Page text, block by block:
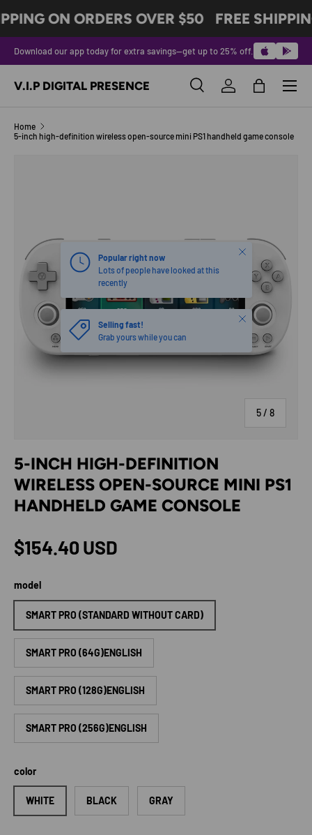
SKIP TO CONTENT
ON ORDERS OVER $50 FREE
Download our app today for extra savings—get up to 25% off.
V.I.P DIGITAL PRESENCE SearchLog inBag
Menu
Home
5-inch high-definition wireless open-source mini PS1 handheld game console
5/ of
8
Popular right now
Lots of people have looked at this
recently
Close
Selling fast!
Grab yours while you can
Close
5-INCH HIGH-DEFINITION
WIRELESS OPEN-SOURCE MINI PS1
HANDHELD GAME CONSOLE
Regular price
$154.40 USD
model
SMART PRO (STANDARD WITHOUT CARD)
SMART PRO (64G)ENGLISH
SMART PRO (128G)ENGLISH
SMART PRO (256G)ENGLISH
color
WHITE BLACK GRAY